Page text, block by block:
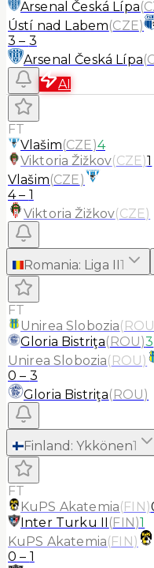
Arsenal Česká Lípa(
Ústí nad Labem(CZE)
3 – 3
Arsenal Česká Lípa(
AI
FT
Vlašim(CZE)4
Viktoria Žižkov(CZE)1
Vlašim(CZE)
4– 1
Viktoria Žižkov(CZE)
Romania: Liga II1
FT
Unirea Slobozia(ROU
Gloria Bistriţa(ROU)3
Unirea Slobozia(ROU)
0 – 3
Gloria Bistriţa(ROU)
Finland : Ykkönen1
FT
KuPS Akatemia(FIN)
Inter Turku II (FIN)1
KuPS Akatemia(FIN)
0 – 1